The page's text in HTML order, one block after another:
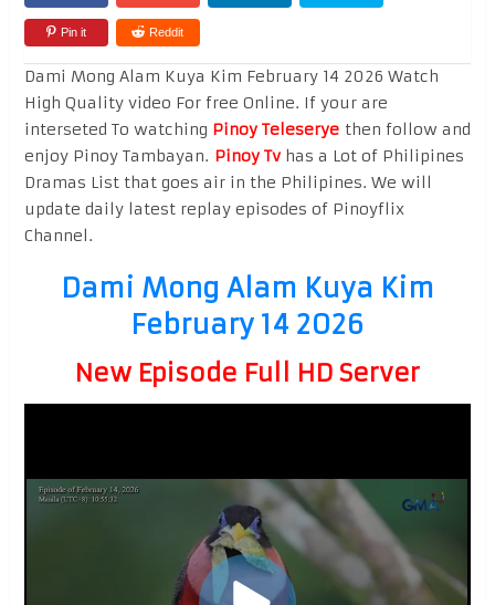
Pin it Reddit
Dami Mong Alam Kuya Kim February 14 2026 Watch
High Quality video For free Online. If your are
interseted To watching Pinoy Teleseryethen follow and
enjoy Pinoy Tambayan. Pinoy Tvhas a Lot of Philipines
Dramas List that goes air in the Philipines. We will
update daily latest replay episodes of Pinoyflix
Channel.
Dami Mong Alam Kuya Kim
February 14 2026
New Episode Full HD Server